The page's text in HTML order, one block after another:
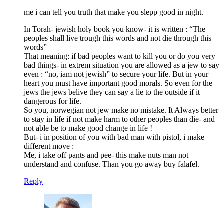
me i can tell you truth that make you slepp good in night.
In Torah- jewish holy book you know- it is written : “The
peoples shall live trough this words and not die through this
words”
That meaning: if bad peoples want to kill you or do you very
bad things- in extrem situation you are allowed as a jew to say
even : “no, iam not jewish” to secure your life. But in your
heart you must have important good morals. So even for the
jews the jews belive they can say a lie to the outside if it
dangerous for life.
So you, norwegian not jew make no mistake. It Always better
to stay in life if not make harm to other peoples than die- and
not able be to make good change in life !
But- i in position of you with bad man with pistol, i make
different move :
Me, i take off pants and pee- this make nuts man not
understand and confuse. Than you go away buy falafel.
Reply